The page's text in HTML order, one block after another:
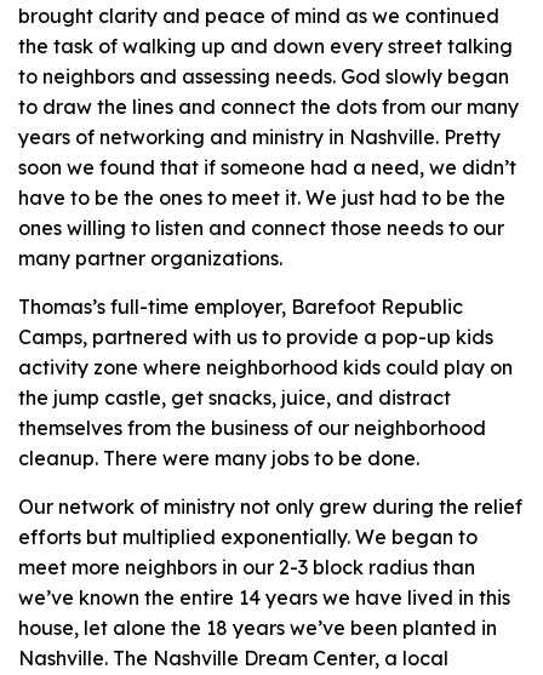
brought clarity and peace of mind as we continued
the task of walking up and down every street talking
to neighbors and assessing needs. God slowly began
to draw the lines and connect the dots from our many
years of networking and ministry in Nashville. Pretty
soon we found that if someone had a need, we didn’t
have to be the ones to meet it. We just had to be the
ones willing to listen and connect those needs to our
many partner organizations.
Thomas’s full-time employer, Barefoot Republic
Camps, partnered with us to provide a pop-up kids
activity zone where neighborhood kids could play on
the jump castle, get snacks, juice, and distract
themselves from the business of our neighborhood
cleanup. There were many jobs to be done.
Our network of ministry not only grew during the relief
efforts but multiplied exponentially. We began to
meet more neighbors in our 2-3 block radius than
we’ve known the entire 14 years we have lived in this
house, let alone the 18 years we’ve been planted in
Nashville. The Nashville Dream Center, a local